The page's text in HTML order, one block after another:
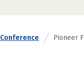
Conference Pioneer